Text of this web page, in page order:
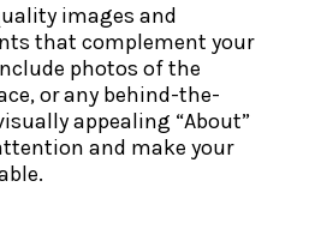
images and
that complement your
photos of the
or any behind-the-
appealing “About”
and make your